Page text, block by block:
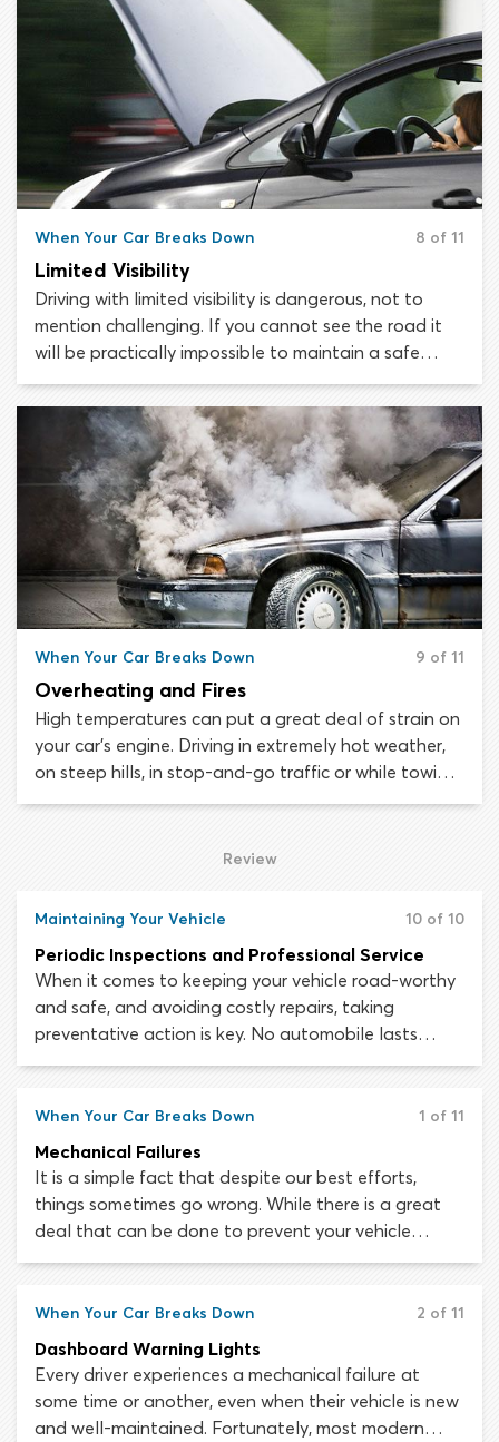
most important thing to do is remain calm. There are
steps you can take to regain control of your vehicle
or else steer it safely off the road.
When Your Car Breaks Down 8 of 11
Limited Visibility
Driving with limited visibility is dangerous, not to
mention challenging. If you cannot see the road it
will be practically impossible to maintain a safe
following distance from the vehicle in front. Plus, you
may not see approaching obstacles or hazards in
time to avoid collisions.
When Your Car Breaks Down 9 of 11
Overheating and Fires
High temperatures can put a great deal of strain on
your car’s engine. Driving in extremely hot weather,
on steep hills, in stop-and-go traffic or while towing
another vehicle are all activities that will make your
Driving at high speeds for prolonged periods can
Review
Maintaining Your Vehicle 10 of 10
Periodic Inspections and Professional Service
When it comes to keeping your vehicle road-worthy
and safe, and avoiding costly repairs, taking
preventative action is key. No automobile lasts
forever, but by engaging in regular small
for as long as possible. The brakes, tires and other
essential systems should never fail unexpectedly if
you take care to follow a maintenance schedule
and have the car checked out by a mechanic at
regular intervals.
When Your Car Breaks Down 1 of 11
Mechanical Failures
It is a simple fact that despite our best efforts,
things sometimes go wrong. While there is a great
deal that can be done to prevent your vehicle
sustaining mechanical and electrical failures, the risk
are complex pieces of machinery. A fault in the
smallest of components can lead to loss of steering,
failed brakes or out-of-control acceleration.
When Your Car Breaks Down 2 of 11
Dashboard Warning Lights
Every driver experiences a mechanical failure at
some time or another, even when their vehicle is new
and well-maintained. Fortunately, most modern